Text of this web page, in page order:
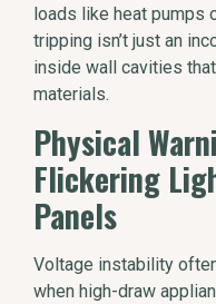
loads like heat pumps
tripping isn’t just an
inside wall cavities
materials.
Physical
Flickering
Panels
Voltage instability
when high-draw